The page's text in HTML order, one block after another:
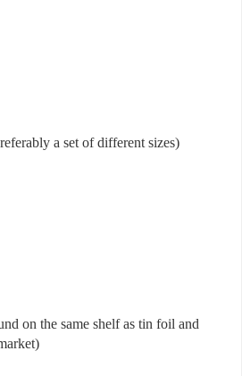
a set of different sizes)
on the same shelf as tin foil and